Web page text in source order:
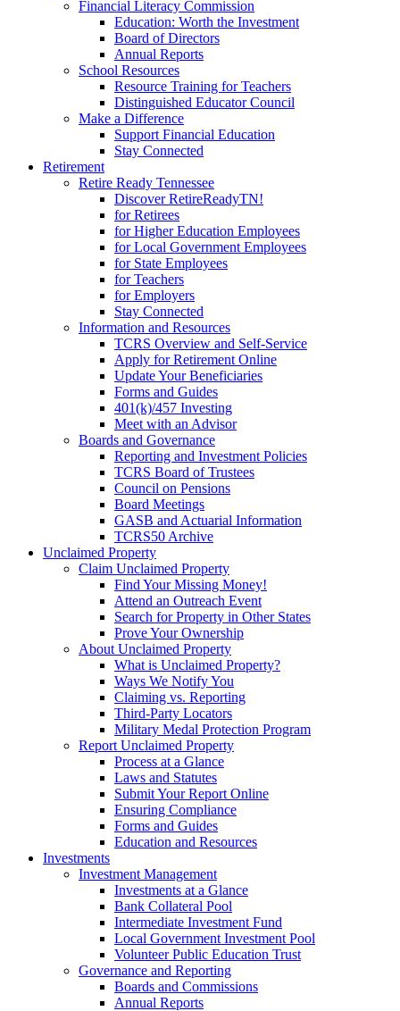
Financial Literacy Commission
Education: Worth the Investment
Board of Directors
Annual Reports
School Resources
Resource Training for Teachers
Distinguished Educator Council
Make a Difference
Support Financial Education
Stay Connected
Retirement
Retire Ready Tennessee
Discover RetireReadyTN!
for Retirees
for Higher Education Employees
for Local Government Employees
for State Employees
for Teachers
for Employers
Stay Connected
Information and Resources
TCRS Overview and Self-Service
Apply for Retirement Online
Update Your Beneficiaries
Forms and Guides
401(k)/457 Investing
Meet with an Advisor
Boards and Governance
Reporting and Investment Policies
TCRS Board of Trustees
Council on Pensions
Board Meetings
GASB and Actuarial Information
TCRS50 Archive
Unclaimed Property
Claim Unclaimed Property
Find Your Missing Money!
Attend an Outreach Event
Search for Property in Other States
Prove Your Ownership
About Unclaimed Property
What is Unclaimed Property?
Ways We Notify You
Claiming vs. Reporting
Third-Party Locators
Military Medal Protection Program
Report Unclaimed Property
Process at a Glance
Laws and Statutes
Submit Your Report Online
Ensuring Compliance
Forms and Guides
Education and Resources
Investments
Investment Management
Investments at a Glance
Bank Collateral Pool
Intermediate Investment Fund
Local Government Investment Pool
Volunteer Public Education Trust
Governance and Reporting
Boards and Commissions
Annual Reports